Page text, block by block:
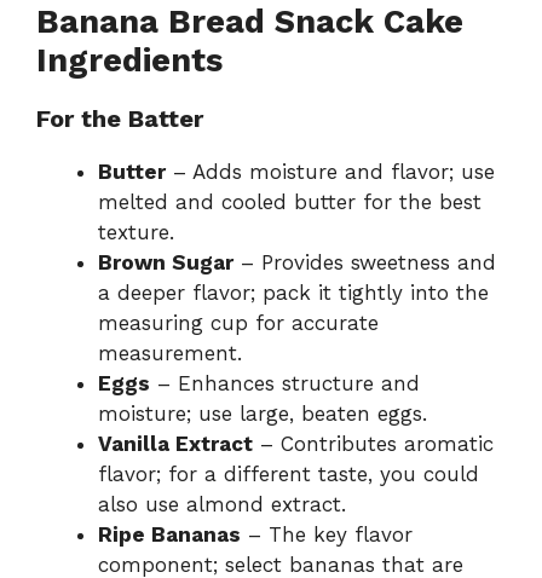
Banana Bread Snack Cake
Ingredients
For the Batter
Butter– Adds moisture and flavor; use
melted and cooled butter for the best
texture.
Brown Sugar– Provides sweetness and
a deeper flavor; pack it tightly into the
measuring cup for accurate
measurement.
Eggs – Enhances structure and
moisture; use large, beaten eggs.
Vanilla Extract – Contributes aromatic
flavor; for a different taste, you could
also use almond extract.
Ripe Bananas – The key flavor
component; select bananas that are